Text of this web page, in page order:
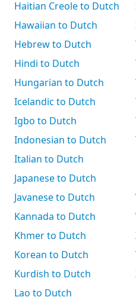
Haitian Creole to Dutch
Hawaiian to Dutch
Hebrew to Dutch
Hindi to Dutch
Hungarian to Dutch
Icelandic to Dutch
Igbo to Dutch
Indonesian to Dutch
Italian to Dutch
Japanese to Dutch
Javanese to Dutch
Kannada to Dutch
Khmer to Dutch
Korean to Dutch
Kurdish to Dutch
Lao to Dutch